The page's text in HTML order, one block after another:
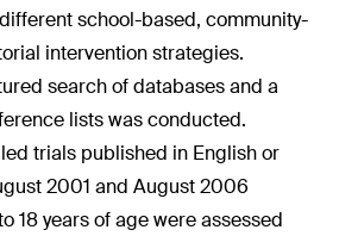
school-based, community-
intervention strategies.
search of databases and a
lists was conducted.
trials published in English or
2001 and August 2006
18 years of age were assessed